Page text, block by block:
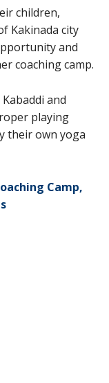
children,
Kakinada city
and
coaching camp.
and
playing
their own yoga
Camp,